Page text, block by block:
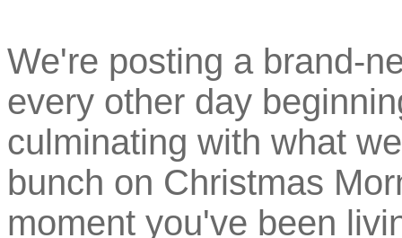
We're posting a brand-
every other day
culminating with what
bunch on Christmas
moment you've been